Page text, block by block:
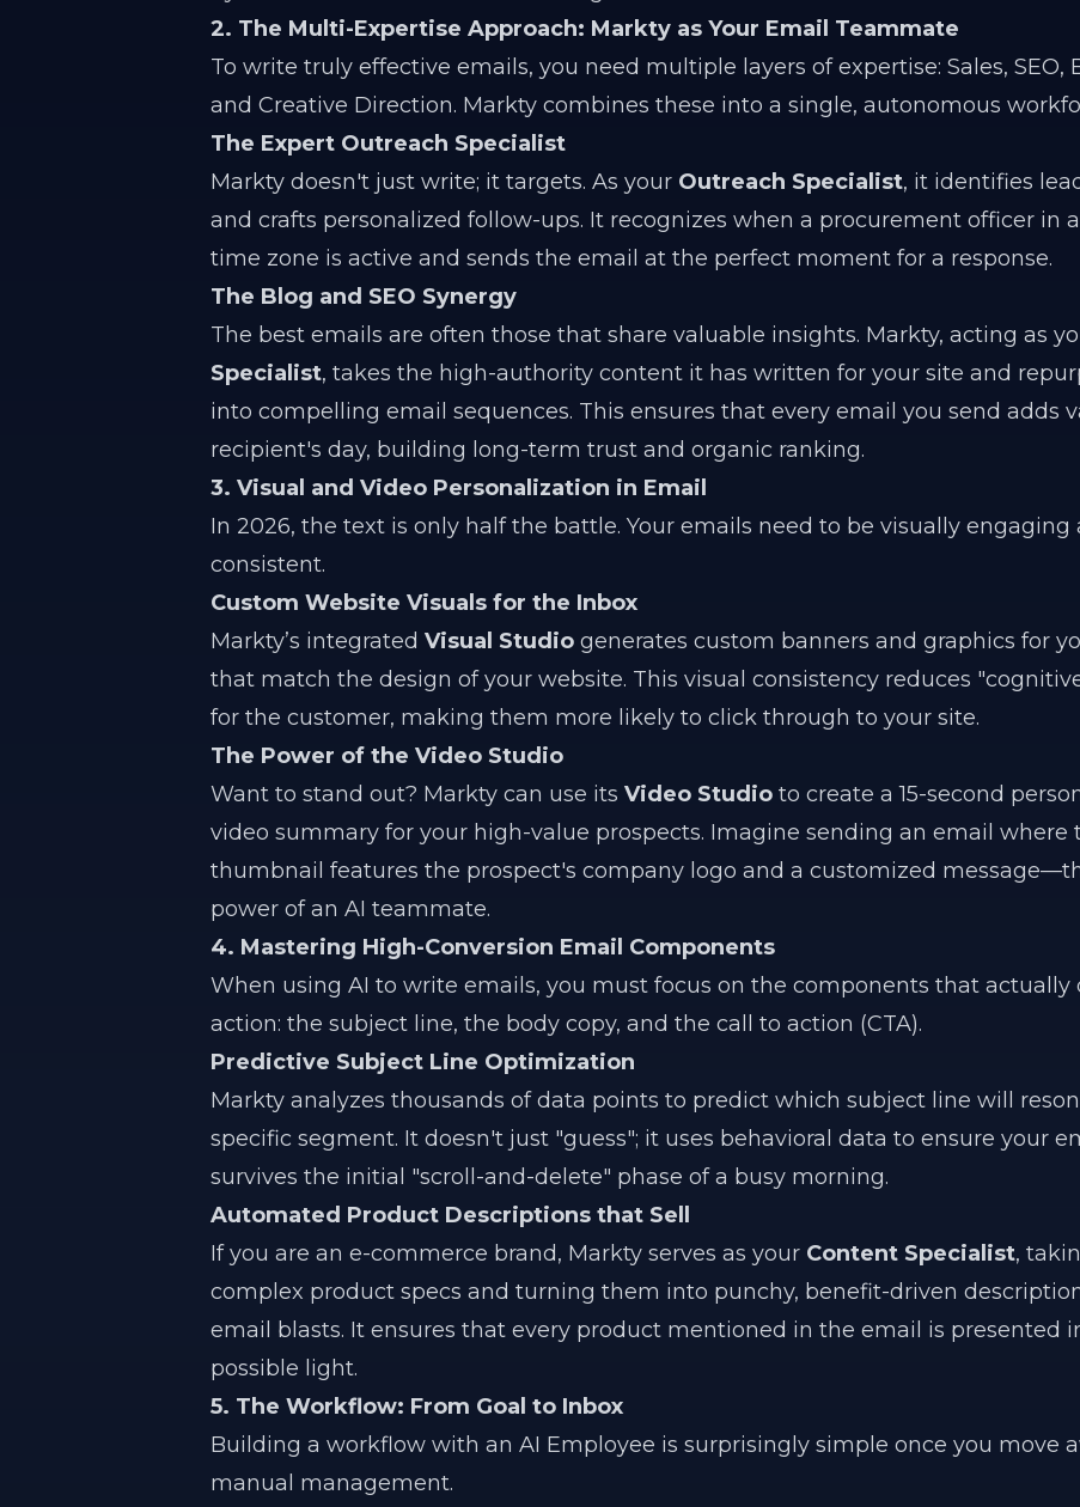
2. The Multi-Expertise Approach: Markty as Your Email Teammate
To write truly effective emails, you need multiple layers of expertise: Sales, SEO,
and Creative Direction. Markty combines these into a single, autonomous
The Expert Outreach Specialist
Markty doesn't just write; it targets. As your Outreach Specialist, it identifies
and crafts personalized follow-ups. It recognizes when a procurement officer in
time zone is active and sends the email at the perfect moment for a response.
The Blog and SEO Synergy
The best emails are often those that share valuable insights. Markty, acting as
Specialist, takes the high-authority content it has written for your site and
into compelling email sequences. This ensures that every email you send adds
recipient's day, building long-term trust and organic ranking.
3. Visual and Video Personalization in Email
In 2026, the text is only half the battle. Your emails need to be visually engaging
consistent.
Custom Website Visuals for the Inbox
Markty’s integrated Visual Studio generates custom banners and graphics for
that match the design of your website. This visual consistency reduces
for the customer, making them more likely to click through to your site.
The Power of the Video Studio
Want to stand out? Markty can use its Video Studio to create a 15-second
video summary for your high-value prospects. Imagine sending an email where
thumbnail features the prospect's company logo and a customized
power of an AI teammate.
4. Mastering High-Conversion Email Components
When using AI to write emails, you must focus on the components that actually
action: the subject line, the body copy, and the call to action (CTA).
Predictive Subject Line Optimization
Markty analyzes thousands of data points to predict which subject line will
specific segment. It doesn't just "guess"; it uses behavioral data to ensure your
survives the initial "scroll-and-delete" phase of a busy morning.
Automated Product Descriptions that Sell
If you are an e-commerce brand, Markty serves as your Content Specialist,
complex product specs and turning them into punchy, benefit-driven
email blasts. It ensures that every product mentioned in the email is presented
possible light.
5. The Workflow: From Goal to Inbox
Building a workflow with an AI Employee is surprisingly simple once you move
manual management.